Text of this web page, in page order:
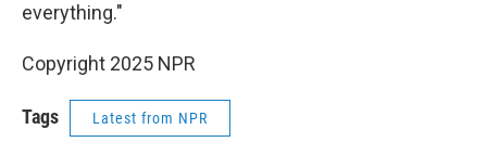
everything."
Copyright 2025 NPR
Tags Latest from NPR